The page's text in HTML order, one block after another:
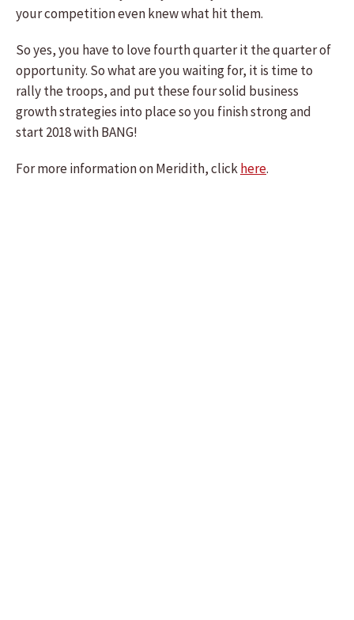
your competition even knew what hit them.
So yes, you have to love fourth quarter it the quarter of
opportunity. So what are you waiting for, it is time to
rally the troops, and put these four solid business
growth strategies into place so you finish strong and
start 2018 with BANG!
For more information on Meridith, clickhere.